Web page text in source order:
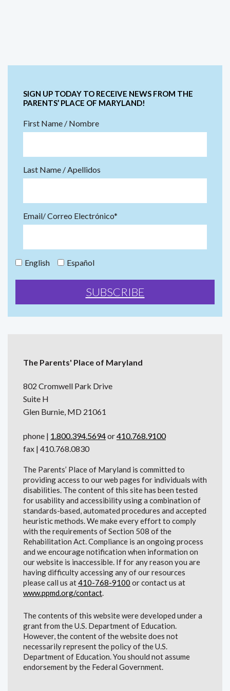
SIGN UP TODAY TO RECEIVE NEWS FROM THE
PARENTS’ PLACE OF MARYLAND!
First Name / Nombre
Last Name / Apellidos
Email/ Correo Electrónico*
English Español
The Parents' Place of Maryland
802 Cromwell Park Drive
Suite H
Glen Burnie, MD 21061
phone | 1.800.394.5694or410.768.9100
fax | 410.768.0830
The Parents’ Place of Maryland is committed to
providing access to our web pages for individuals with
disabilities. The content of this site has been tested
for usability and accessibility using a combination of
standards-based, automated procedures and accepted
heuristic methods. We make every effort to comply
with the requirements of Section 508 of the
Rehabilitation Act. Compliance is an ongoing process
and we encourage notification when information on
our website is inaccessible. If for any reason you are
having difficulty accessing any of our resources
please call us at410-768-9100 or contact us at
www.ppmd.org/contact.
The contents of this website were developed under a
grant from the U.S. Department of Education.
However, the content of the website does not
necessarily represent the policy of the U.S.
Department of Education. You should not assume
endorsement by the Federal Government.